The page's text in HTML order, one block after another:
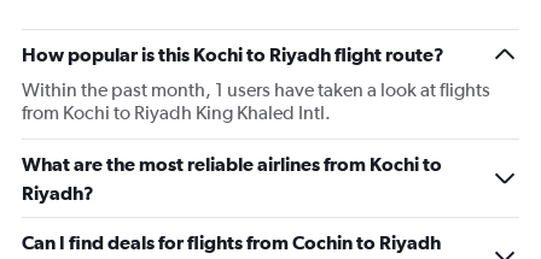
How popular is this Kochi to Riyadh flight route?
Within the past month, 1 users have taken a look at flights
from Kochi to Riyadh King Khaled Intl.
What are the most reliable airlines from Kochi to
Riyadh?
Can I find deals for flights from Cochin to Riyadh